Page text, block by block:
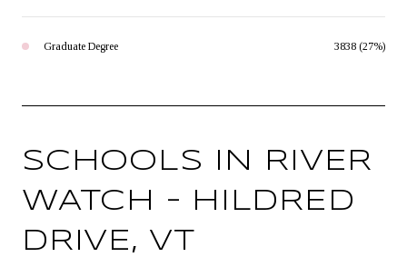
Graduate Degree 3838 (27%)
SCHOOLS IN RIVER
WATCH – HILDRED
DRIVE, VT